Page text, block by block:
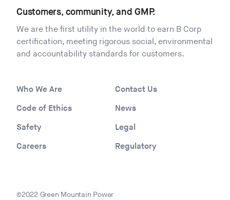
Customers, community, and GMP.
We are the first utility in the world to earn B Corp
certification, meeting rigorous social, environmental
and accountability standards for customers.
Who We Are
Contact Us
Code of Ethics
News
Safety
Legal
Careers
Regulatory
©2022 Green Mountain Power